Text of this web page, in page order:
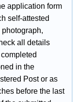
application form
self-attested
all details
in the
Post or as
before the last